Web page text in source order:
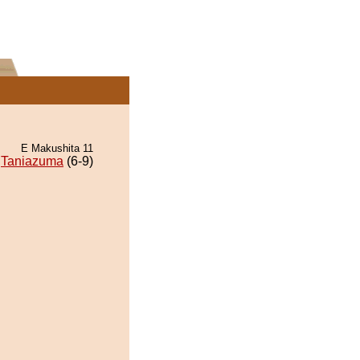
E Makushita 11
Taniazuma (6-9)